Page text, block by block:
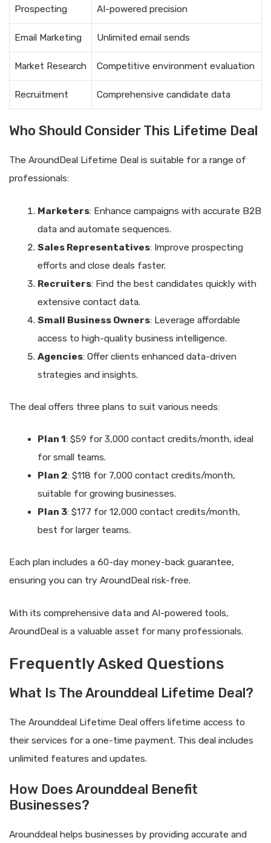
Prospecting AI-powered precision
Email Marketing Unlimited email sends
Market Research Competitive environment evaluation
Recruitment Comprehensive candidate data
Who Should Consider This Lifetime Deal
The AroundDeal Lifetime Deal is suitable for a range of
professionals:
Marketers: Enhance campaigns with accurate B2B
data and automate sequences.
Sales Representatives: Improve prospecting
efforts and close deals faster.
Recruiters: Find the best candidates quickly with
extensive contact data.
Small Business Owners: Leverage affordable
access to high-quality business intelligence.
Agencies: Offer clients enhanced data-driven
strategies and insights.
The deal offers three plans to suit various needs:
Plan 1: $59 for 3,000 contact credits/month, ideal
for small teams.
Plan 2: $118 for 7,000 contact credits/month,
suitable for growing businesses.
Plan 3: $177 for 12,000 contact credits/month,
best for larger teams.
Each plan includes a 60-day money-back guarantee,
ensuring you can try AroundDeal risk-free.
With its comprehensive data and AI-powered tools,
AroundDeal is a valuable asset for many professionals.
Frequently Asked Questions
What Is The Arounddeal Lifetime Deal?
The Arounddeal Lifetime Deal offers lifetime access to
their services for a one-time payment. This deal includes
unlimited features and updates.
How Does Arounddeal Benefit
Businesses?
Arounddeal helps businesses by providing accurate and